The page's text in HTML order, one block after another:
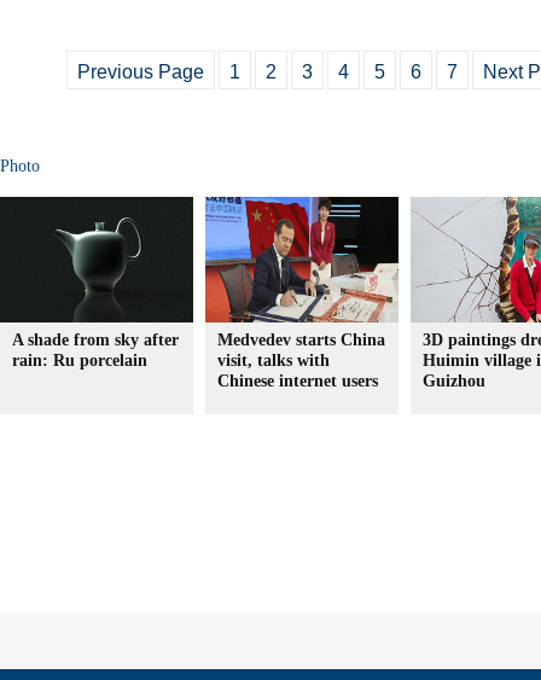
Previous Page 1 2 3 4 5 6 7 Next
Photo
A shade from sky after
rain: Ru porcelain
Medvedev starts China
visit, talks with
Chinese internet users
3D paintings
Huimin village
Guizhou